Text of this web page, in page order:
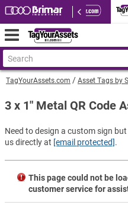
TagYourAssets.com Asset Tags by
3 x 1" Metal QR Code
Need to design a custom sign but
us directly at [email protected].
This page could not be
customer service for